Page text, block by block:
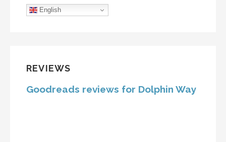
English
REVIEWS
Goodreads reviews for Dolphin Way